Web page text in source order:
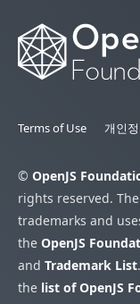
Terms of Use 개인
© OpenJS
rights reserved. The
trademarks and
the OpenJS
and Trademark List
the list of OpenJS